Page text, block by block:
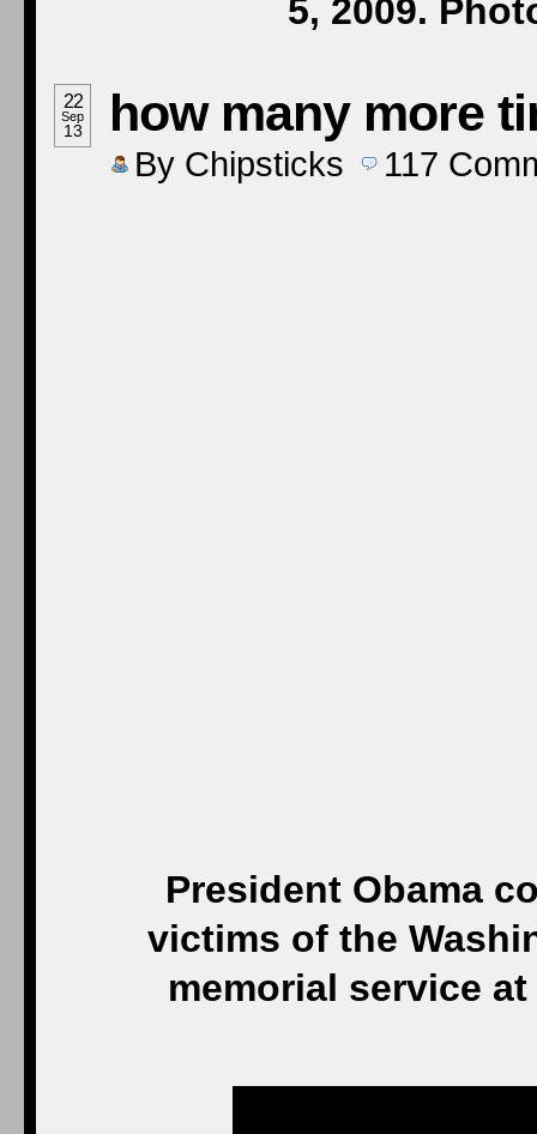
5, 2009.
22
Sep
13 how many more
By Chipsticks 117
President Obama
victims of the
memorial service